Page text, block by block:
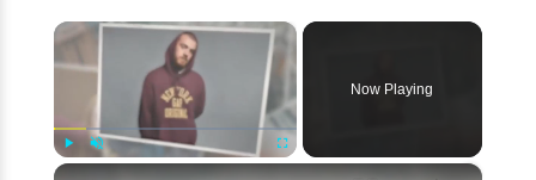
×
Now Playing
×